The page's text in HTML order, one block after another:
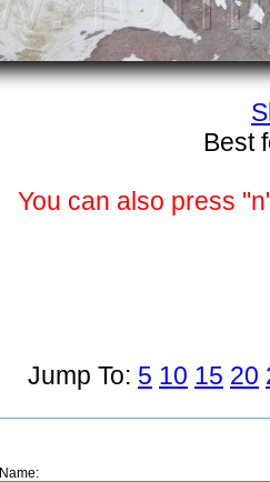
Best
You can also press
Jump To: 5 10 15 20
Name: